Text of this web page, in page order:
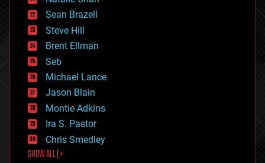
encryption
energy
engineering
entertainment
environmental
ethics
events
evolution
existential risks
exoskeleton
finance
first contact
food
Sean Brazell
Steve Hill
Brent Ellman
Seb
Michael Lance
Jason Blain
Montie Adkins
Ira S. Pastor
Chris Smedley
SHOW ALL | +